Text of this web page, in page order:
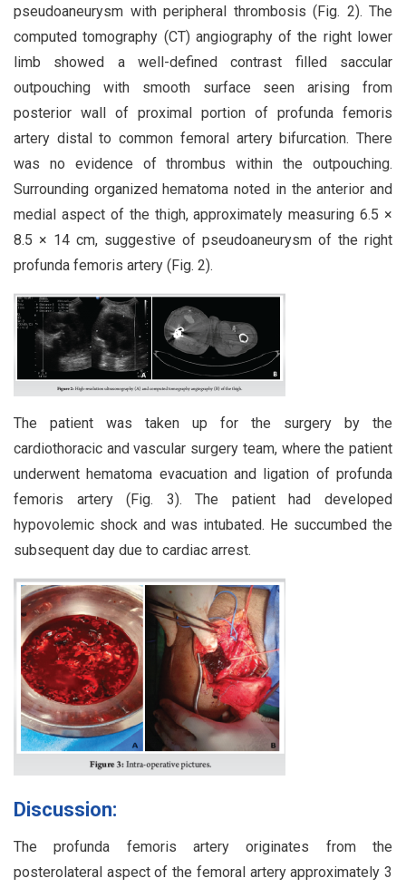
pseudoaneurysm with peripheral thrombosis (Fig. 2). The
computed tomography (CT) angiography of the right lower
limb showed a well-defined contrast filled saccular
outpouching with smooth surface seen arising from
posterior wall of proximal portion of profunda femoris
artery distal to common femoral artery bifurcation. There
was no evidence of thrombus within the outpouching.
Surrounding organized hematoma noted in the anterior and
medial aspect of the thigh, approximately measuring 6.5 ×
8.5 × 14 cm, suggestive of pseudoaneurysm of the right
profunda femoris artery (Fig. 2).
The patient was taken up for the surgery by the
cardiothoracic and vascular surgery team, where the patient
underwent hematoma evacuation and ligation of profunda
femoris artery (Fig. 3). The patient had developed
hypovolemic shock and was intubated. He succumbed the
subsequent day due to cardiac arrest.
Discussion:
The profunda femoris artery originates from the
posterolateral aspect of the femoral artery approximately 3